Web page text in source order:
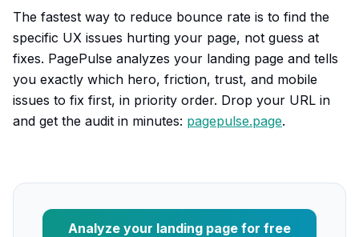
The fastest way to reduce bounce rate is to find the
specific UX issues hurting your page, not guess at
fixes. PagePulse analyzes your landing page and tells
you exactly which hero, friction, trust, and mobile
issues to fix first, in priority order. Drop your URL in
and get the audit in minutes: pagepulse.page.
Analyze your landing page for free